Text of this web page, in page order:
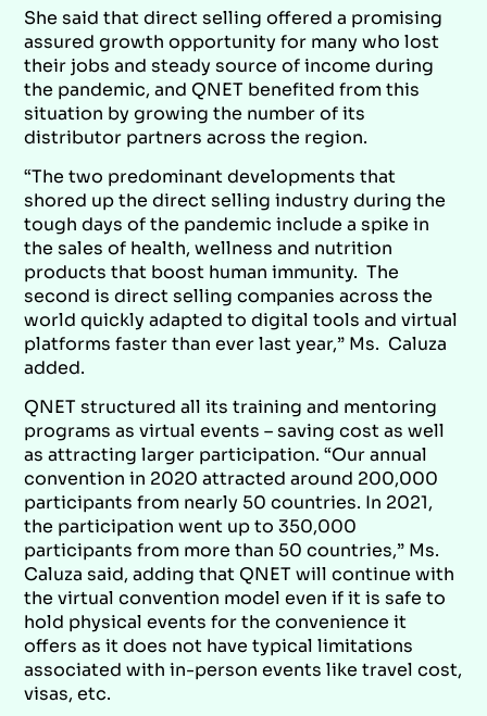
She said that direct selling offered a promising
assured growth opportunity for many who lost
their jobs and steady source of income during
the pandemic, and QNET benefited from this
situation by growing the number of its
distributor partners across the region.
“The two predominant developments that
shored up the direct selling industry during the
tough days of the pandemic include a spike in
the sales of health, wellness and nutrition
products that boost human immunity. The
second is direct selling companies across the
world quickly adapted to digital tools and virtual
platforms faster than ever last year,” Ms. Caluza
added.
QNET structured all its training and mentoring
programs as virtual events – saving cost as well
as attracting larger participation. “Our annual
convention in 2020 attracted around 200,000
participants from nearly 50 countries. In 2021,
the participation went up to 350,000
participants from more than 50 countries,” Ms.
Caluza said, adding that QNET will continue with
the virtual convention model even if it is safe to
hold physical events for the convenience it
offers as it does not have typical limitations
associated with in-person events like travel cost,
visas, etc.